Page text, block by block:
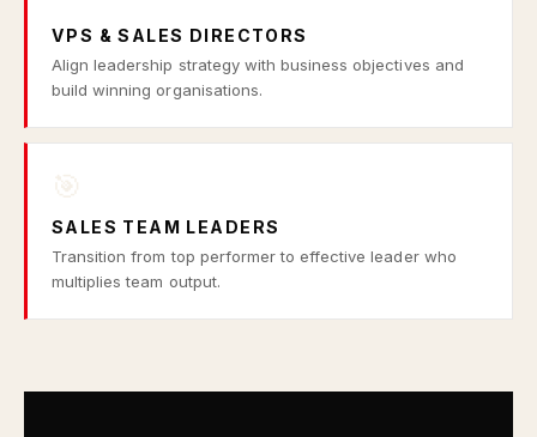
VPS & SALES DIRECTORS
Align leadership strategy with business objectives and
build winning organisations.
SALES TEAM LEADERS
Transition from top performer to effective leader who
multiplies team output.